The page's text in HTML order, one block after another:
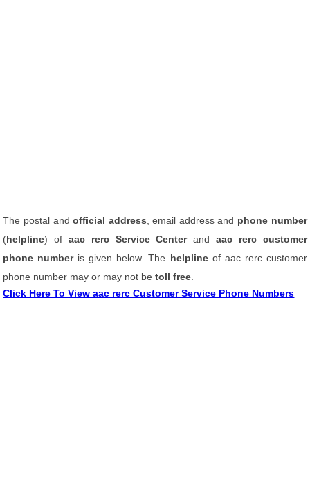
The postal andofficial address , email address and phone number
(helpline) ofaac rerc Service Centerand aac rerc customer
phone number is given below. The helplineof aac rerc customer
phone number may or may not betoll free
Click Here To View aac rerc Customer Service Phone Numbers